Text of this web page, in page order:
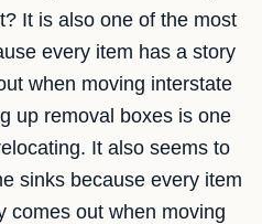
It is also one of the most
every item has a story
when moving interstate
up removal boxes is one
It also seems to
sinks because every item
comes out when moving